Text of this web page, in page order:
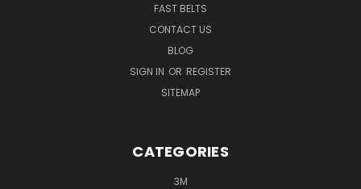
FAST BELTS
CONTACT US
BLOG
SIGN IN OR REGISTER
SITEMAP
CATEGORIES
3M